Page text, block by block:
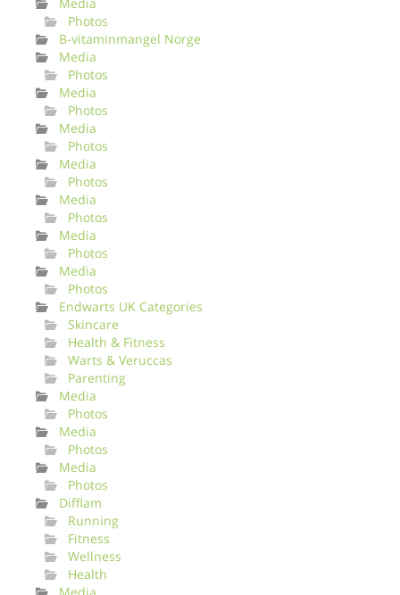
Photos
B-vitaminmangel Norge
Media
Photos
Media
Photos
Media
Photos
Media
Photos
Media
Photos
Media
Photos
Media
Photos
Endwarts UK Categories
Skincare
Health & Fitness
Warts & Veruccas
Parenting
Media
Photos
Media
Photos
Media
Photos
Difflam
Running
Fitness
Wellness
Health